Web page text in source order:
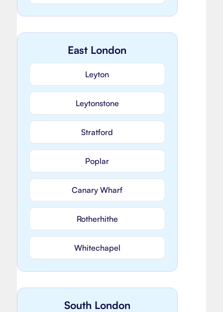
East London
Leyton
Leytonstone
Stratford
Poplar
Canary Wharf
Rotherhithe
Whitechapel
South London